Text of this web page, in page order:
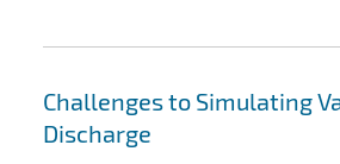
Challenges to Simulating
Discharge